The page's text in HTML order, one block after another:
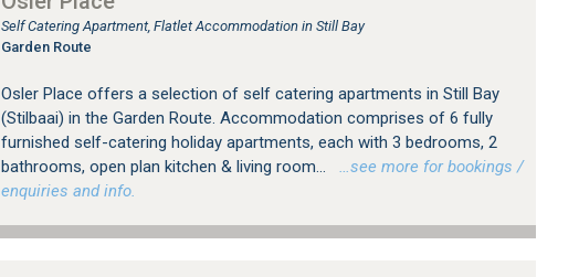
Self Catering Apartment, Flatlet Accommodation in Still Bay
Garden Route
Osler Place offers a selection of self catering apartments in Still Bay
(Stilbaai) in the Garden Route. Accommodation comprises of 6 fully
furnished self-catering holiday apartments, each with 3 bedrooms, 2
bathrooms, open plan kitchen & living room...
…see more for bookings /
enquiries and info.